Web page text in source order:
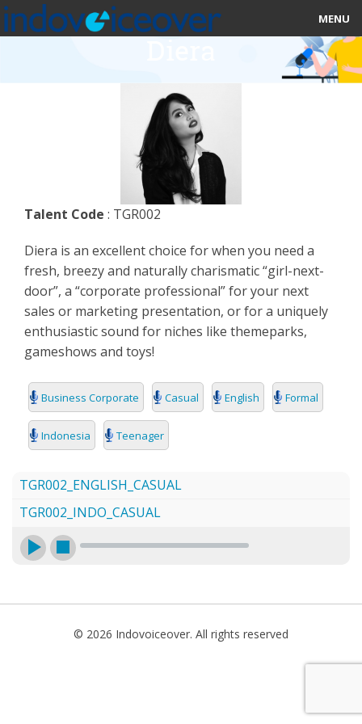
MENU
STUDIOS
BLOG
CONTACT US
SIGN UP
Diera
Talent Code : TGR002
Diera is an excellent choice for when you need a
fresh, breezy and naturally charismatic “girl-next-
door”, a “corporate professional” for your next
sales or marketing presentation, or for a uniquely
enthusiastic sound for niches like themeparks,
gameshows and toys!
Business Corporate Casual English Formal
Indonesia Teenager
TGR002_ENGLISH_CASUAL
TGR002_INDO_CASUAL
© 2026 Indovoiceover. All rights reserved